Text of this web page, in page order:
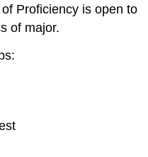
Proficiency is open to
of major.